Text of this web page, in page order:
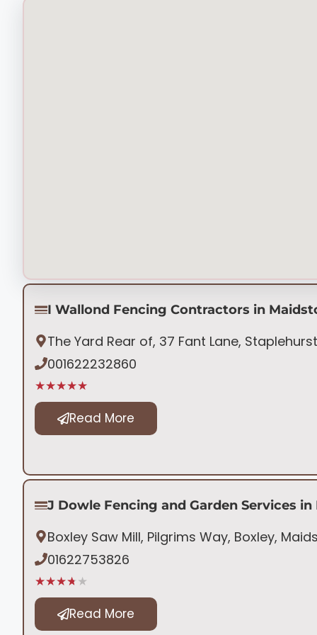
I Wallond Fencing Contractors in
The Yard Rear of, 37 Fant Lane,
001622232860
★★★★★
Read More
J Dowle Fencing and Garden Services in
Boxley Saw Mill, Pilgrims Way, Boxley,
01622753826
★★★★★
Read More